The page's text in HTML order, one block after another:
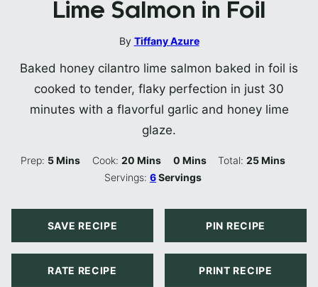
Lime Salmon in Foil
By Tiffany Azure
Baked honey cilantro lime salmon baked in foil is
cooked to tender, flaky perfection in just 30
minutes with a flavorful garlic and honey lime
glaze.
Prep: 5Minutes
Mins Cook: 20Minutes
Mins 0Minutes
Mins Total:25Minutes
Mins
Servings:6Servings
SAVE RECIPE PIN RECIPE
RATE RECIPE PRINT RECIPE